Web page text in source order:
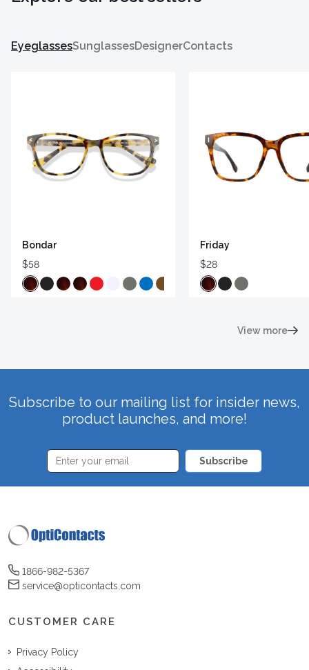
EyeglassesSunglassesDesignerContacts
Bondar
$58
Friday
$28
View more
Subscribe to our mailing list for insider news,
product launches, and more!
Subscribe
1866-982-5367
service@opticontacts.com
CUSTOMER CARE
Privacy Policy